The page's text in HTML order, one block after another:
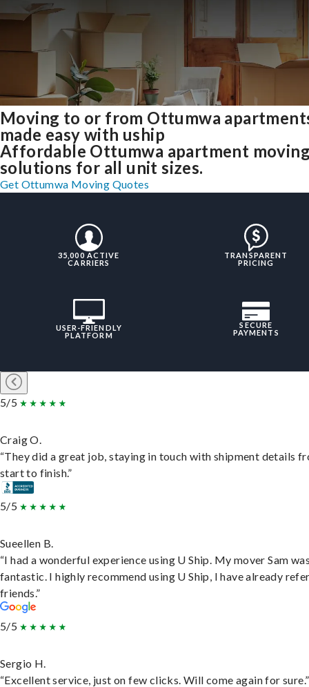
Moving to or from Ottumwa
made easy with uship
Affordable Ottumwa apartment
solutions for all unit sizes.
Get Ottumwa Moving Quotes
35,000 ACTIVE
CARRIERS
TRANSPARENT
PRICING
USER-FRIENDLY
PLATFORM
SECURE
PAYMENTS
5/5
Craig O.
“They did a great job, staying in touch with shipment details
start to finish.”
5/5
Sueellen B.
“I had a wonderful experience using U Ship. My mover Sam
fantastic. I highly recommend using U Ship, I have already
friends.”
5/5
Sergio H.
“Excellent service, just on few clicks. Will come again for sure.”